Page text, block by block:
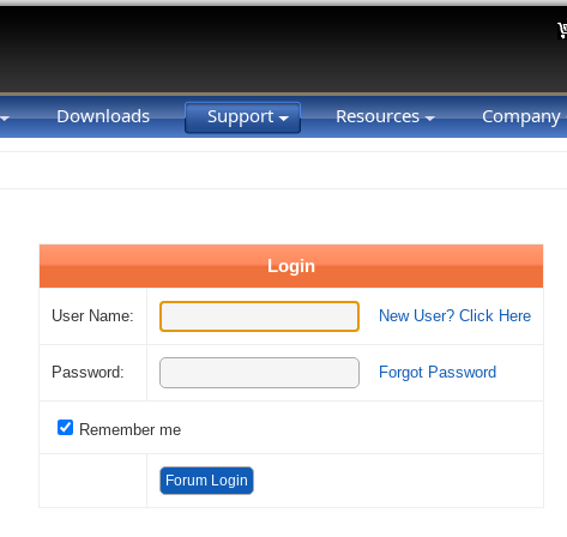
Downloads Support Resources Company
Login
User Name: New User? Click Here
Password: Forgot Password
Remember me